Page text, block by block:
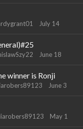
July 14
June 18
winner is Ronji
June 3
May 1